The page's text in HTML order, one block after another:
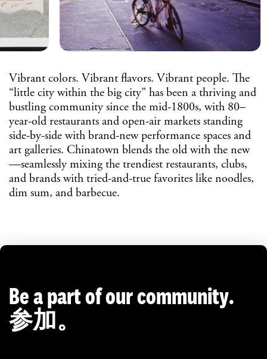
Vibrant colors. Vibrant flavors. Vibrant people. The
“little city within the big city” has been a thriving and
bustling community since the mid-1800s, with 80–
year-old restaurants and open-air markets standing
side-by-side with brand-new performance spaces and
art galleries. Chinatown blends the old with the new
—seamlessly mixing the trendiest restaurants, clubs,
and brands with tried-and-true favorites like noodles,
dim sum, and barbecue.
Be a part of our community.
参加。